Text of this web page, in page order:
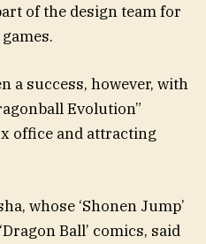
of the design team for
a success, however, with
Evolution”
office and attracting
whose ‘Shonen Jump’
Ball’ comics, said